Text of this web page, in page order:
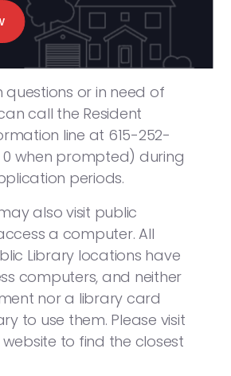
questions or in need of
call the Resident
line at 615-252-
0 when prompted) during
periods.
also visit public
a computer. All
Library locations have
computers, and neither
nor a library card
to use them. Please visit
website to find the closest